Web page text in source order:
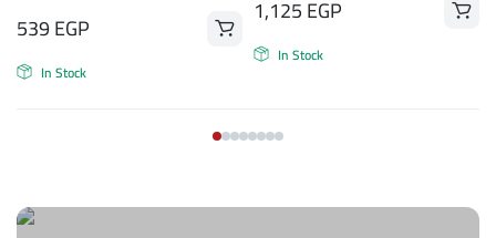
539EGP
In Stock
1,125EGP
In Stock